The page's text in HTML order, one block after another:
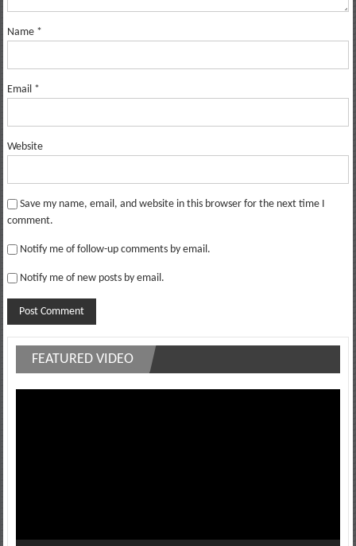
Name *
Email *
Website
Save my name, email, and website in this browser for the next time I
comment.
Notify me of follow-up comments by email.
Notify me of new posts by email.
FEATURED VIDEO